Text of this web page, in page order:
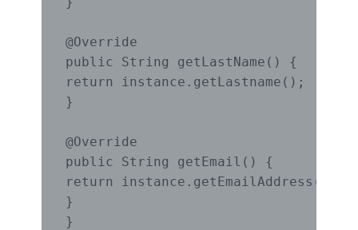
@Override
public String getLastName() {
return instance.getLastname();
}
@Override
public String getEmail() {
return instance.getEmailAddress();
}
}